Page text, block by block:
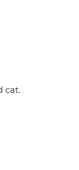
cat.